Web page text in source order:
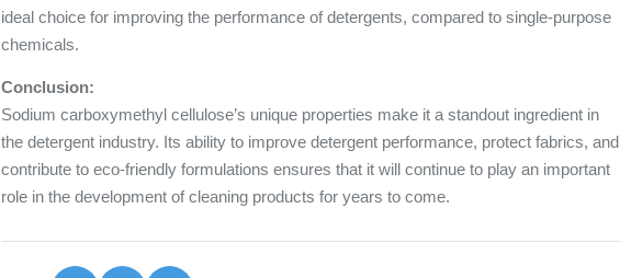
ideal choice for improving the performance of detergents, compared to single-purpose
chemicals.
Conclusion:
Sodium carboxymethyl cellulose’s unique properties make it a standout ingredient in
the detergent industry. Its ability to improve detergent performance, protect fabrics, and
contribute to eco-friendly formulations ensures that it will continue to play an important
role in the development of cleaning products for years to come.